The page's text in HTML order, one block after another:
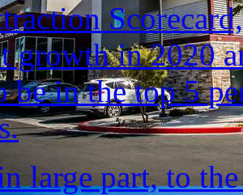
growth in 2020
be in the top 5
large part, to